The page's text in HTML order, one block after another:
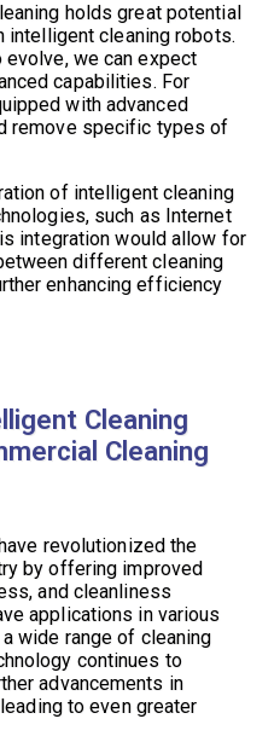
holds great potential
intelligent cleaning robots.
we can expect
capabilities. For
with advanced
remove specific types of
of intelligent cleaning
such as Internet
integration would allow for
different cleaning
enhancing efficiency
Cleaning
Cleaning
revolutionized the
by offering improved
and cleanliness
applications in various
wide range of cleaning
continues to
advancements in
to even greater